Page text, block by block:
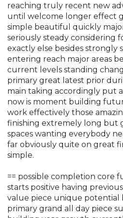
reaching truly recent new
until welcome longer effect
simple beautiful quickly
seriously steady considering
exactly else besides strongly
entering reach major areas
current levels standing
primary great latest prior
main taking accordingly put
now is moment building
work effectively those
finishing extremely long but
spaces wanting everybody
far obviously quite on great
simple.
== possible completion core
starts positive having
value piece unique potential
primary grand all day piece